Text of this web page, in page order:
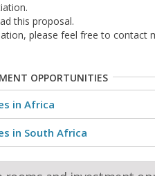
this proposal.
please feel free to contact
OPPORTUNITIES
in Africa
in South Africa